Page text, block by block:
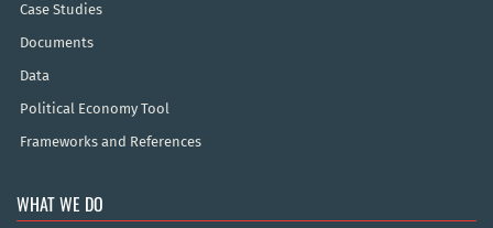
Case Studies
Documents
Data
Political Economy Tool
Frameworks and References
WHAT WE DO